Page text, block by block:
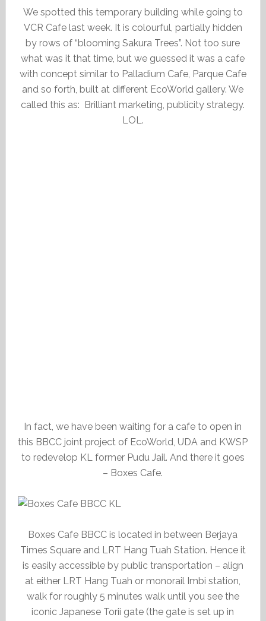
We spotted this temporary building while going to
VCR Cafe last week. It is colourful, partially hidden
by rows of “blooming Sakura Trees”. Not too sure
what was it that time, but we guessed it was a cafe
with concept similar to Palladium Cafe, Parque Cafe
and so forth, built at different EcoWorld gallery. We
called this as: Brilliant marketing, publicity strategy.
LOL.
In fact, we have been waiting for a cafe to open in
this BBCC joint project of EcoWorld, UDA and KWSP
to redevelop KL former Pudu Jail. And there it goes
– Boxes Cafe.
Boxes Cafe BBCC is located in between Berjaya
Times Square and LRT Hang Tuah Station. Hence it
is easily accessible by public transportation – align
at either LRT Hang Tuah or monorail Imbi station,
walk for roughly 5 minutes walk until you see the
iconic Japanese Torii gate (the gate is set up in